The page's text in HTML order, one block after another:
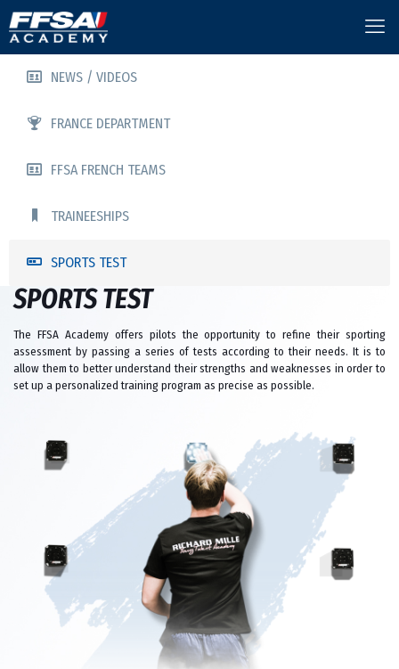
NEWS / VIDEOS
FRANCE DEPARTMENT
FFSA FRENCH TEAMS
TRAINEESHIPS
SPORTS TEST
SPORTS TEST
The FFSA Academy offers pilots the opportunity to refine their sporting
assessment by passing a series of tests according to their needs. It is to
allow them to better understand their strengths and weaknesses in order to
set up a personalized training program as precise as possible.